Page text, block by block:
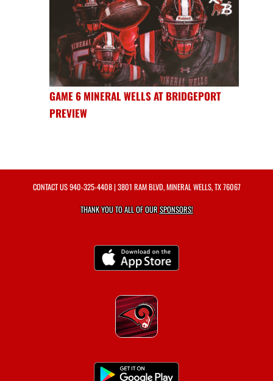
GAME 6 MINERAL WELLS AT BRIDGEPORT
PREVIEW
CONTACT US940-325-4408| 3801 RAM BLVD, MINERAL WELLS, TX 76067
THANK YOU TO ALL OF OURSPONSORS!